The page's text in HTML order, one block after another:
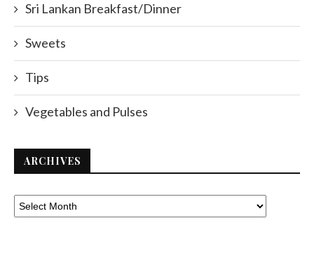
Sri Lankan Breakfast/Dinner
Sweets
Tips
Vegetables and Pulses
ARCHIVES